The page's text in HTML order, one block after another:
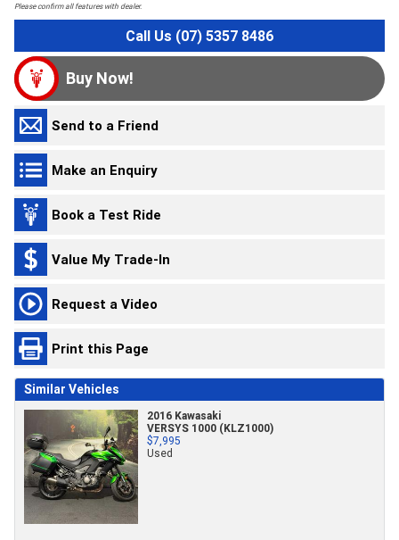
Please confirm all features with dealer.
Call Us (07) 5357 8486
Buy Now!
Send to a Friend
Make an Enquiry
Book a Test Ride
Value My Trade-In
Request a Video
Print this Page
Similar Vehicles
2016 Kawasaki
VERSYS 1000 (KLZ1000)
$7,995
Used